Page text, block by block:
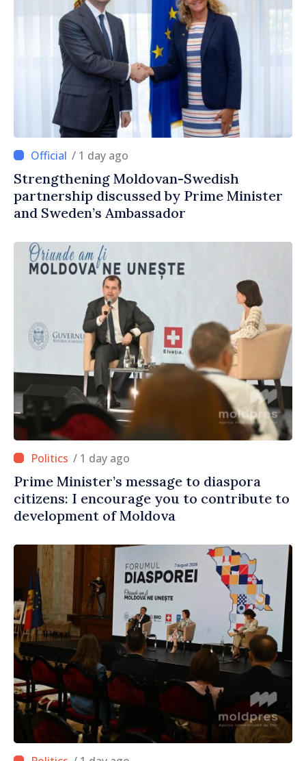
/ 1 day ago
Strengthening Moldovan-Swedish
partnership discussed by Prime Minister
and Sweden’s Ambassador
/ 1 day ago
Prime Minister’s message to diaspora
citizens: I encourage you to contribute to
development of Moldova